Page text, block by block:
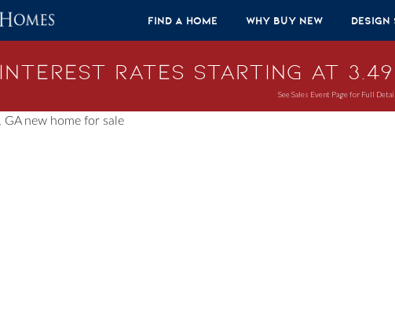
Find A Home
Why Buy New Design
Interest Rates Starting at 3.49%
See Sales Event Page for Full